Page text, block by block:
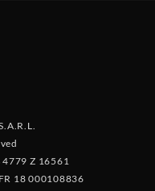
4779 Z 16561
FR 18 000108836